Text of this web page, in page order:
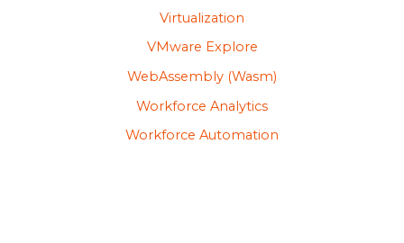
Virtualization
VMware Explore
WebAssembly (Wasm)
Workforce Analytics
Workforce Automation